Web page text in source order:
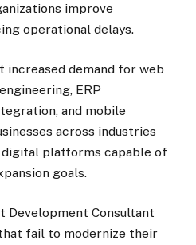
improve
operational delays.
demand for web
ERP
and mobile
across industries
platforms capable of
goals.
Consultant
fail to modernize their